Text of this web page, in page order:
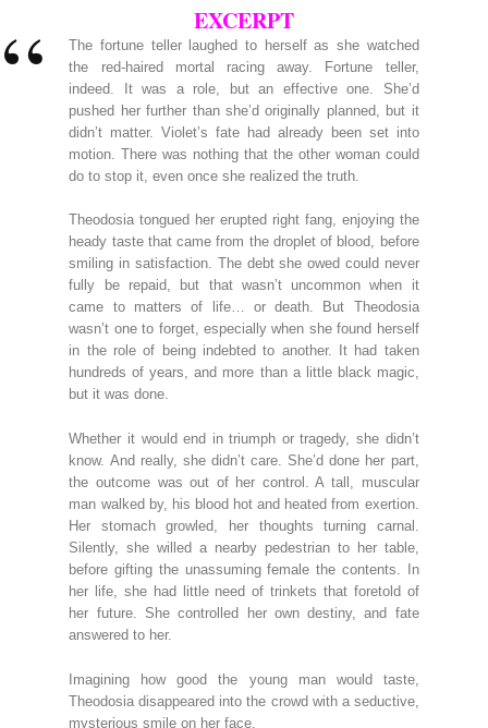
EXCERPT
The fortune teller laughed to herself as she watched
the red-haired mortal racing away. Fortune teller,
indeed. It was a role, but an effective one. She’d
pushed her further than she’d originally planned, but it
didn’t matter. Violet’s fate had already been set into
motion. There was nothing that the other woman could
do to stop it, even once she realized the truth.
Theodosia tongued her erupted right fang, enjoying the
heady taste that came from the droplet of blood, before
smiling in satisfaction. The debt she owed could never
fully be repaid, but that wasn’t uncommon when it
came to matters of life… or death. But Theodosia
wasn’t one to forget, especially when she found herself
in the role of being indebted to another. It had taken
hundreds of years, and more than a little black magic,
but it was done.
Whether it would end in triumph or tragedy, she didn’t
know. And really, she didn’t care. She’d done her part,
the outcome was out of her control. A tall, muscular
man walked by, his blood hot and heated from exertion.
Her stomach growled, her thoughts turning carnal.
Silently, she willed a nearby pedestrian to her table,
before gifting the unassuming female the contents. In
her life, she had little need of trinkets that foretold of
her future. She controlled her own destiny, and fate
answered to her.
Imagining how good the young man would taste,
Theodosia disappeared into the crowd with a seductive,
mysterious smile on her face.